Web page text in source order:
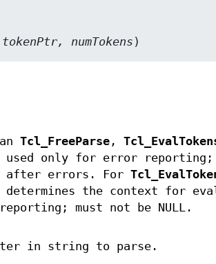
numTokens )
Tcl_FreeParse,
used only for error reporting;
after errors. For
determines the context for
must not be NULL.
in string to parse.